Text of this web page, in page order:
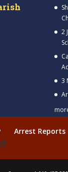
2
3
Arrest Reports